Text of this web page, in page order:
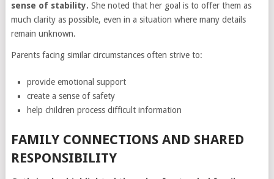
sense of stability. She noted that her goal is to offer them as
much clarity as possible, even in a situation where many details
remain unknown.
Parents facing similar circumstances often strive to:
provide emotional support
create a sense of safety
help children process difficult information
FAMILY CONNECTIONS AND SHARED
RESPONSIBILITY